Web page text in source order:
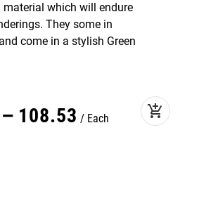
which will endure
They some in
come in a stylish Green
– 108.53 Each add_shopping_cart